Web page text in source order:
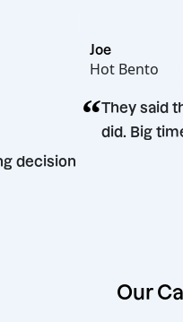
decision
Hot
“did.
Our